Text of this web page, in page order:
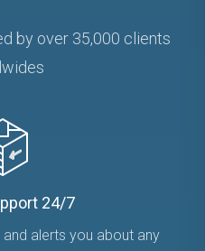
by over 35,000 clients
24/7 Expert Support
alerts you about any